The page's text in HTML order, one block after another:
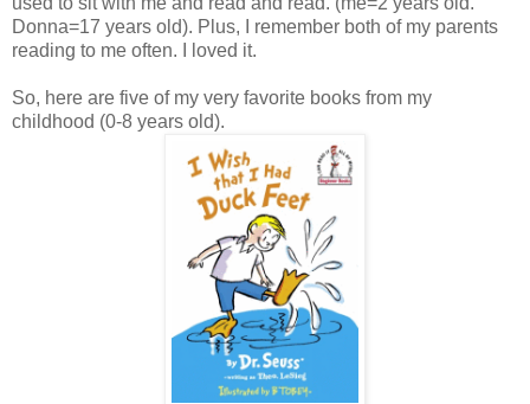
Donna=17 years old). Plus, I remember both of my parents
reading to me often. I loved it.
So, here are five of my very favorite books from my
childhood (0-8 years old).